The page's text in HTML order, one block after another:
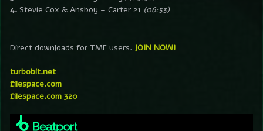
4. Stevie Cox & Ansboy – Carter 21 (06:53)
Direct downloads for TMF users. JOIN NOW!
turbobit.net
filespace.com
filespace.com 320